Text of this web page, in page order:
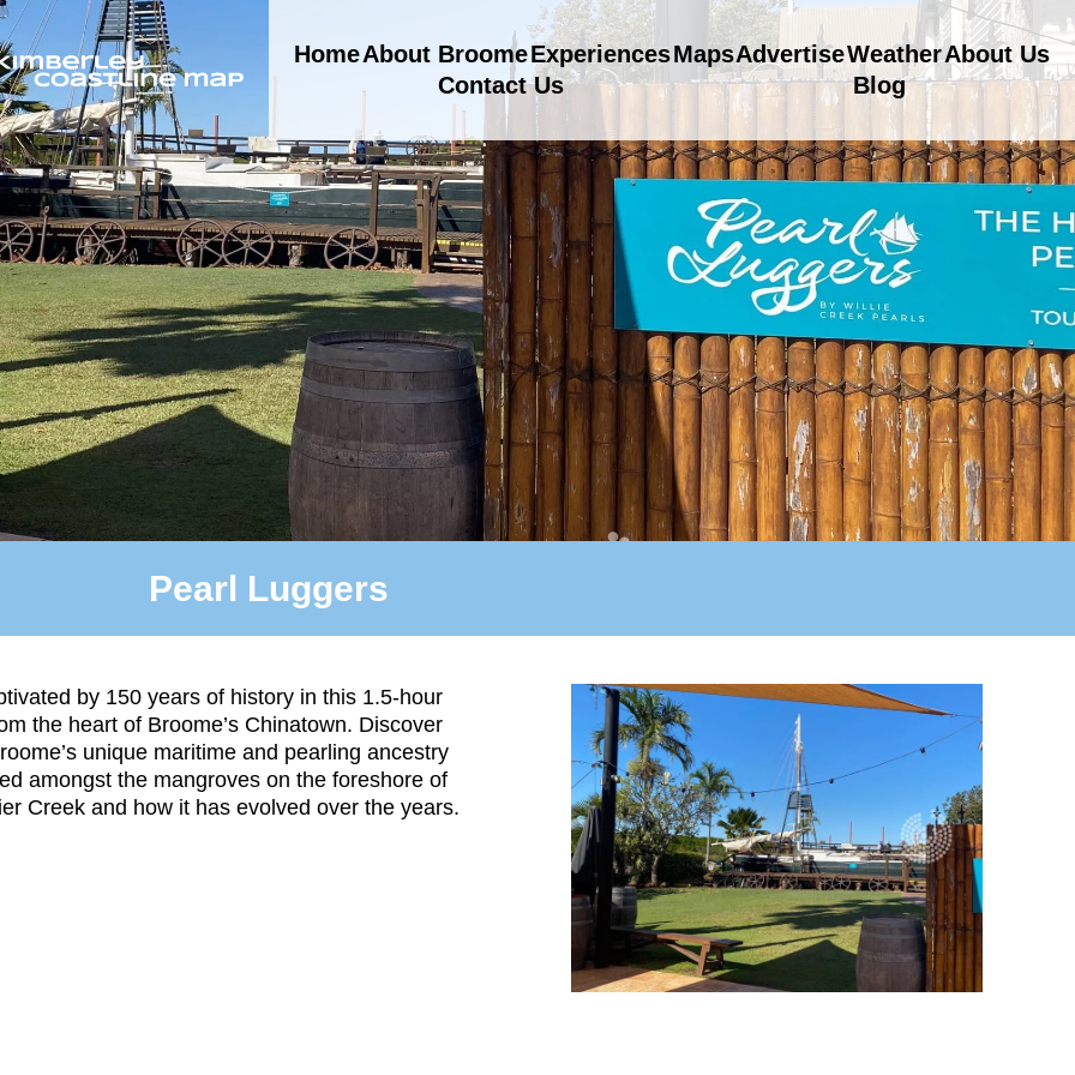
HomeAbout BroomeExperiencesMapsAdvertiseWeatherAbout Us
Contact Us
Blog
Pearl Luggers
by 150 years of history in this 1.5-hour
the heart of Broome’s Chinatown. Discover
unique maritime and pearling ancestry
amongst the mangroves on the foreshore of
Creek and how it has evolved over the years.